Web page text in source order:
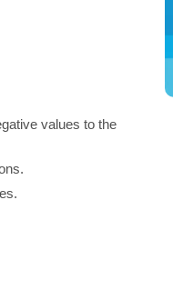
values to the